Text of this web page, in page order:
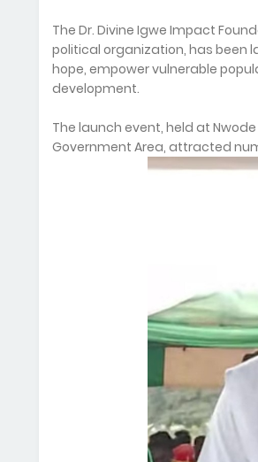
The Dr. Divine Igwe Impact
political organization, has been
hope, empower vulnerable
development.
The launch event, held at
Government Area, attracted